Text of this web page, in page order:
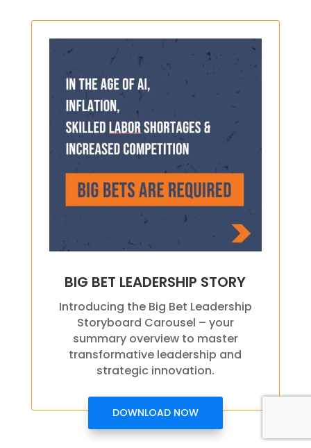
BIG BET LEADERSHIP STORY
Introducing the Big Bet Leadership
Storyboard Carousel – your
summary overview to master
transformative leadership and
strategic innovation.
DOWNLOAD NOW